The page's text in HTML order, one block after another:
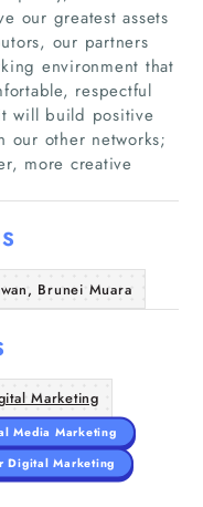
our greatest assets
our partners
environment that
respectful
will build positive
our other networks;
more creative
Brunei Muara
Marketing
Media Marketing
Digital Marketing